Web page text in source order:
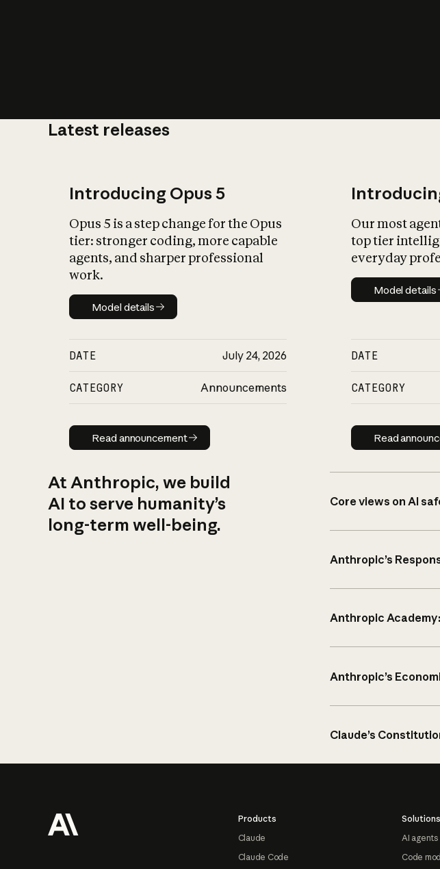
Latest releases
Introducing Opus 5
Opus 5 is a step change for the Opus
tier: stronger coding, more capable
agents, and sharper professional
work.
Model details
Model details
DATE July 24, 2026
CATEGORY Announcements
Read announcement
Read announcement
Our most
top tier
everyday
Model
Model details
DATE
CATEGORY
Read
At Anthropic, we build
AI to serve humanity’s
long-term well-being.
Core views on AI
Anthropic’s
Anthropic
Anthropic’s
Claude’s
Products
Claude
Claude Code
Solutions
AI agents
Code